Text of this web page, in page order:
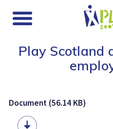
Play Scotland
Document (56.14 KB)